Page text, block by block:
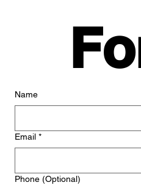
Name
Email *
Phone (Optional)